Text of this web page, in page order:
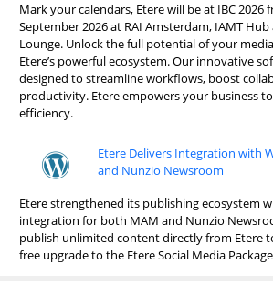
Mark your calendars, Etere will be at IBC 2026
September 2026 at RAI Amsterdam, IAMT
Lounge. Unlock the full potential of your
Etere’s powerful ecosystem. Our innovative
designed to streamline workflows, boost
productivity. Etere empowers your business
efficiency.
Etere Delivers Integration with
and Nunzio Newsroom
Etere strengthened its publishing ecosystem
integration for both MAM and Nunzio
publish unlimited content directly from Etere
free upgrade to the Etere Social Media